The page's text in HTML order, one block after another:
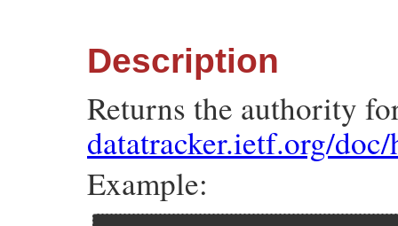
Description
Returns the authority
datatracker.ietf.org/
Example: